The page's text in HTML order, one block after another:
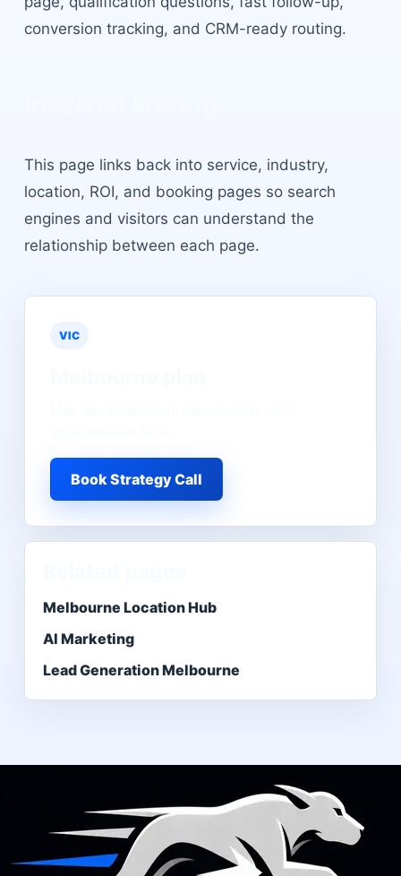
conversion tracking, and CRM-ready routing.
This page links back into service, industry,
location, ROI, and booking pages so search
engines and visitors can understand the
relationship between each page.
VIC
Book Strategy Call
Melbourne Location Hub
AI Marketing
Lead Generation Melbourne